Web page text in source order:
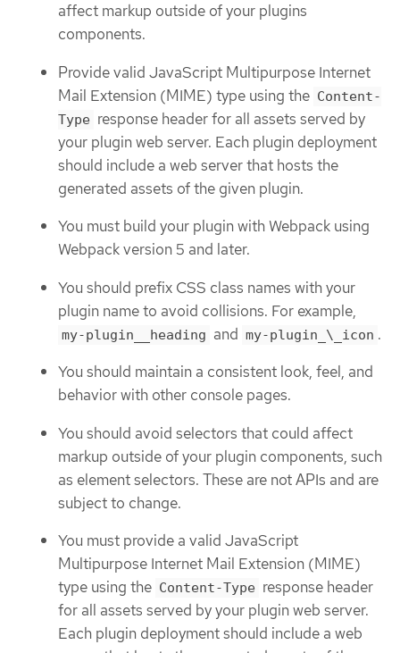
affect markup outside of your plugins
components.
Provide valid JavaScript Multipurpose Internet
Mail Extension (MIME) type using the Content-
Type response header for all assets served by
your plugin web server. Each plugin deployment
should include a web server that hosts the
generated assets of the given plugin.
You must build your plugin with Webpack using
Webpack version 5 and later.
You should prefix CSS class names with your
plugin name to avoid collisions. For example,
my-plugin__heading and my-plugin_\_icon .
You should maintain a consistent look, feel, and
behavior with other console pages.
You should avoid selectors that could affect
markup outside of your plugin components, such
as element selectors. These are not APIs and are
subject to change.
You must provide a valid JavaScript
Multipurpose Internet Mail Extension (MIME)
type using the Content-Type response header
for all assets served by your plugin web server.
Each plugin deployment should include a web